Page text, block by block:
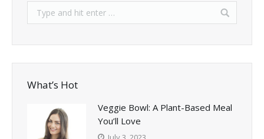
What’s Hot
Veggie Bowl: A Plant-Based Meal
You’ll Love